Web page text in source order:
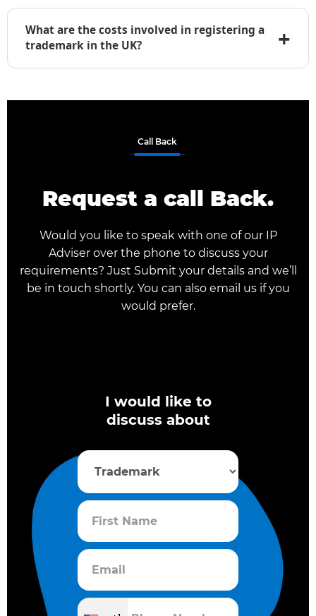
yours and notify you to take prompt action.
What are the costs involved in registering a
trademark in the UK?
+
Call Back
Request a call Back.
Would you like to speak with one of our IP
Adviser over the phone to discuss your
requirements? Just Submit your details and we’ll
be in touch shortly. You can also email us if you
would prefer.
I would like to
discuss about